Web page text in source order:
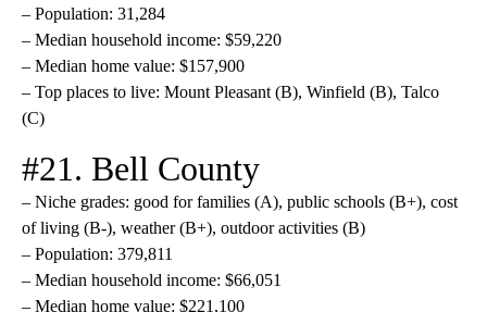
– Population: 31,284
– Median household income: $59,220
– Median home value: $157,900
– Top places to live: Mount Pleasant (B), Winfield (B), Talco
(C)
#21. Bell County
– Niche grades: good for families (A), public schools (B+), cost
of living (B-), weather (B+), outdoor activities (B)
– Population: 379,811
– Median household income: $66,051
– Median home value: $221,100